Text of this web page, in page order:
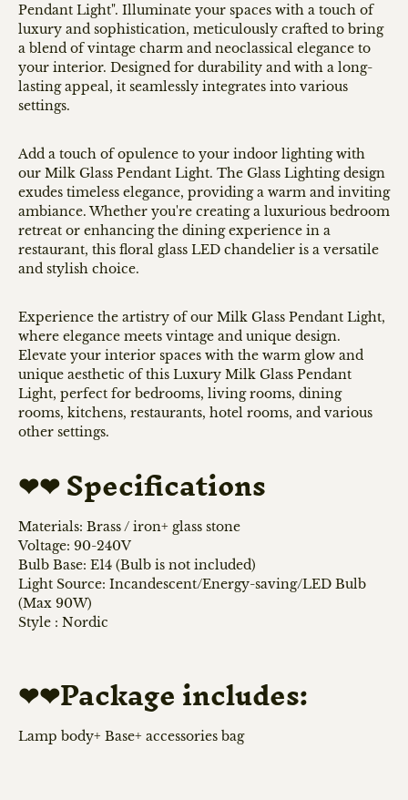
Pendant Light". Illuminate your spaces with a touch of
luxury and sophistication, meticulously crafted to bring
a blend of vintage charm and neoclassical elegance to
your interior. Designed for durability and with a long-
lasting appeal, it seamlessly integrates into various
settings.
Add a touch of opulence to your indoor lighting with
our Milk Glass Pendant Light. The Glass Lighting design
exudes timeless elegance, providing a warm and inviting
ambiance. Whether you're creating a luxurious bedroom
retreat or enhancing the dining experience in a
restaurant, this floral glass LED chandelier is a versatile
and stylish choice.
Experience the artistry of our Milk Glass Pendant Light,
where elegance meets vintage and unique design.
Elevate your interior spaces with the warm glow and
unique aesthetic of this Luxury Milk Glass Pendant
Light, perfect for bedrooms, living rooms, dining
rooms, kitchens, restaurants, hotel rooms, and various
other settings.
❤❤ Specifications
Materials: Brass / iron+ glass stone
Voltage: 90-240V
Bulb Base: E14 (Bulb is not included)
Light Source: Incandescent/Energy-saving/LED Bulb
(Max 90W)
Style : Nordic
❤❤Package includes:
Lamp body+ Base+ accessories bag